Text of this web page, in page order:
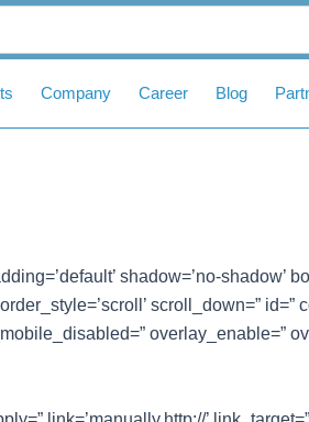
Company Career Blog
shadow=’no-shadow’
scroll_down=” id=”
overlay_enable=”